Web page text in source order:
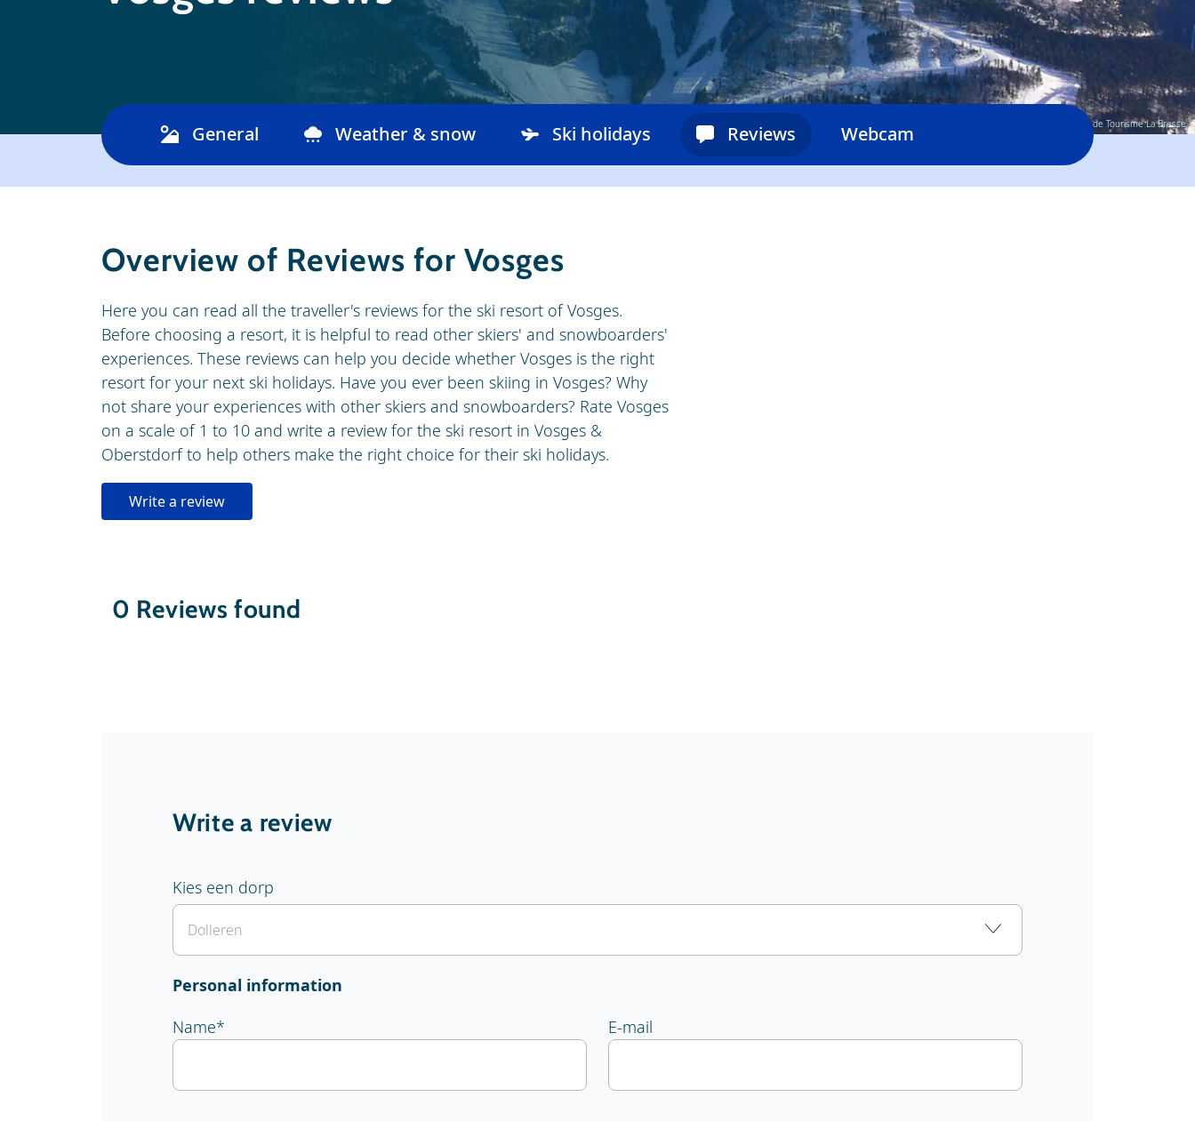
© Office de Tourisme La Bresse
General Weather & snow Ski holidays Reviews Webcam
Overview of Reviews for Vosges
Here you can read all the traveller's reviews for the ski resort of Vosges.
Before choosing a resort, it is helpful to read other skiers' and snowboarders'
experiences. These reviews can help you decide whether Vosges is the right
resort for your next ski holidays. Have you ever been skiing in Vosges? Why
not share your experiences with other skiers and snowboarders? Rate Vosges
on a scale of 1 to 10 and write a review for the ski resort in Vosges &
Oberstdorf to help others make the right choice for their ski holidays.
Write a review
0 Reviews found
Write a review
Kies een dorp
Personal information
Name* E-mail